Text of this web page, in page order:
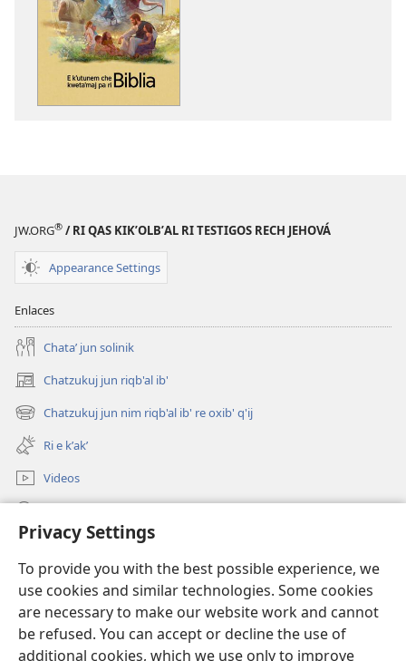
Privacy Settings
To provide you with the best possible experience, we
use cookies and similar technologies. Some cookies
are necessary to make our website work and cannot
be refused. You can accept or decline the use of
additional cookies, which we use only to improve
JW.ORG® / RI QAS KIKʼOLBʼAL RI TESTIGOS RECH JEHOVÁ
Appearance Settings
Enlaces
Chataʼ jun solinik
Chatzukuj jun riqb'al ib'
(opens
new
window)
Chatzukuj jun nim riqb'al ib' re oxib' q'ij
(opens
new
window)
Ri e kʼakʼ
Videos
(opens
window)UK'OLB'AL WUJ PA INTERNET Watchtower™
(opens
new
window)JW Hub ®
(opens